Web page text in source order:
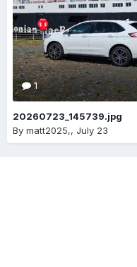
1
20260723_145739.jpg
By matt2025,, July 23